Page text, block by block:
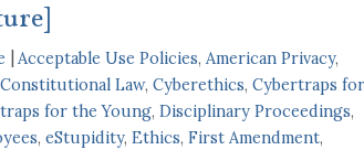
Acceptable Use Policies, American Privacy,
Constitutional Law, Cyberethics, Cybertraps for
for the Young, Disciplinary Proceedings,
, eStupidity, Ethics, First Amendment,